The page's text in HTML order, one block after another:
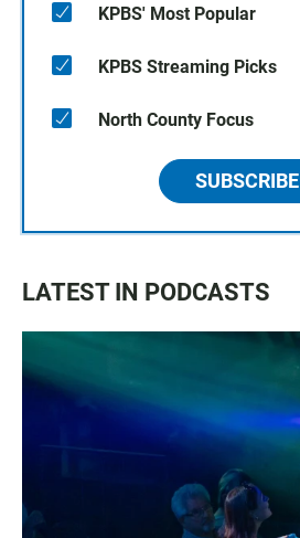
KPBS' Most Popular
KPBS Streaming Picks
North County Focus
SUBSCRIBE
LATEST IN PODCASTS